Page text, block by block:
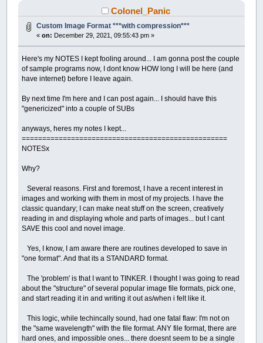
Colonel_Panic
Custom Image Format ***with compression***
«on: December 29, 2021, 09:55:43 pm »
Here's my NOTES I kept fooling around... I am gonna post the couple
of sample programs now, I dont know HOW long I will be here (and
have internet) before I leave again.
By next time I'm here and I can post again... I should have this
"genericized" into a couple of SUBs
anyways, heres my notes I kept...
==================================================
NOTESx
Why?
Several reasons. First and foremost, I have a recent interest in
images and working with them in most of my projects. I have the
classic quandary; I can make neat stuff on the screen, creatively
reading in and displaying whole and parts of images... but I cant
SAVE this cool and novel image.
Yes, I know, I am aware there are routines developed to save in
"one format". And that its a STANDARD format.
The 'problem' is that I want to TINKER. I thought I was going to read
about the "structure" of several popular image file formats, pick one,
and start reading it in and writing it out as/when i felt like it.
This logic, while techincally sound, had one fatal flaw: I'm not on
the "same wavelength" with the file format. ANY file format, there are
hard ones, and impossible ones... there doesnt seem to be a single